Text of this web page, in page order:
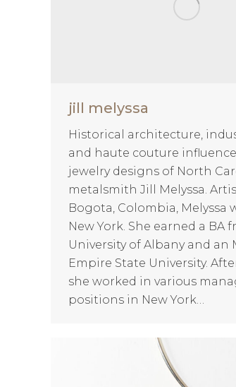
jill melyssa
Historical architecture,
and haute couture
jewelry designs of North
metalsmith Jill Melyssa.
Bogota, Colombia, Melyssa
New York. She earned a BA
University of Albany and an
Empire State University.
she worked in various
positions in New York…